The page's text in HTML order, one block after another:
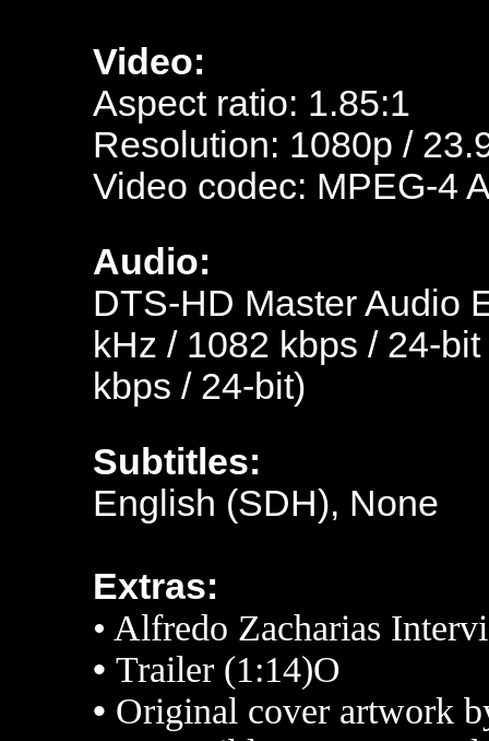
Video:
Aspect ratio: 1.85:1
Resolution: 1080p /
Video codec: MPEG-4
Audio:
DTS-HD Master Audio
kHz / 1082 kbps / 24-
kbps / 24-bit)
Subtitles:
English (SDH), None
Extras:
• Alfredo Zacharias
• Trailer (1:14)O
• Original cover artwork